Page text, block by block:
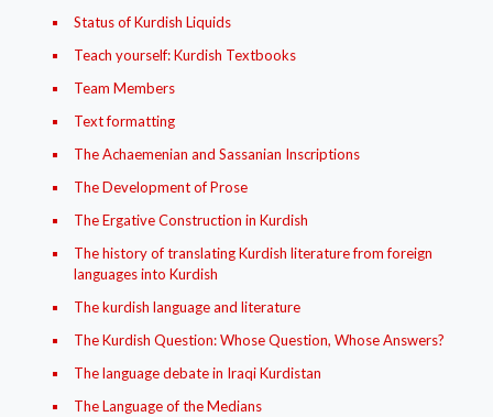
Status of Kurdish Liquids
Teach yourself: Kurdish Textbooks
Team Members
Text formatting
The Achaemenian and Sassanian Inscriptions
The Development of Prose
The Ergative Construction in Kurdish
The history of translating Kurdish literature from foreign
languages into Kurdish
The kurdish language and literature
The Kurdish Question: Whose Question, Whose Answers?
The language debate in Iraqi Kurdistan
The Language of the Medians